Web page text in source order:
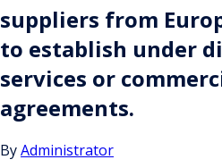
suppliers from
to establish under
services or
agreements.
ByAdministrator